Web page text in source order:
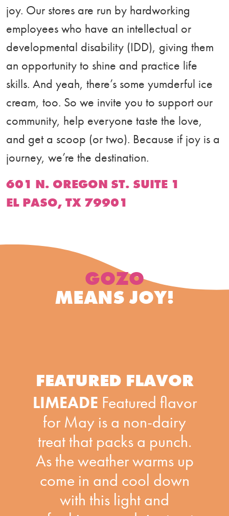
joy. Our stores are run by hardworking
employees who have an intellectual or
developmental disability (IDD), giving them
an opportunity to shine and practice life
skills. And yeah, there’s some yumderful ice
cream, too. So we invite you to support our
community, help everyone taste the love,
and get a scoop (or two). Because if joy is a
journey, we’re the destination.
601 N. OREGON ST. SUITE 1
EL PASO, TX 79901
GOZO
MEANS JOY!
FEATURED FLAVOR
LIMEADE Featured flavor
for May is a non-dairy
treat that packs a punch.
As the weather warms up
come in and cool down
with this light and